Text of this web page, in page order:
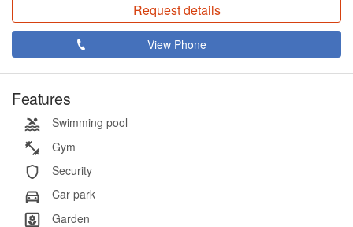
Request details
View Phone
Features
Swimming pool
Gym
Security
Car park
Garden